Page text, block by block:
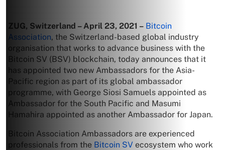
ZUG, Switzerland – April 23, 2021 – Bitcoin
Association, the Switzerland-based global industry
organisation that works to advance business with the
Bitcoin SV (BSV) blockchain, today announces that it
has appointed two new Ambassadors for the Asia-
Pacific region as part of its global ambassador
programme, with George Siosi Samuels appointed as
Ambassador for the South Pacific and Masumi
Hamahira appointed as another Ambassador for Japan.
Bitcoin Association Ambassadors are experienced
professionals from the Bitcoin SV ecosystem who work